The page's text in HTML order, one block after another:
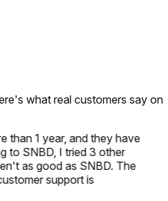
what real customers say on
than 1 year, and they have
to SNBD, I tried 3 other
as good as SNBD. The
support is